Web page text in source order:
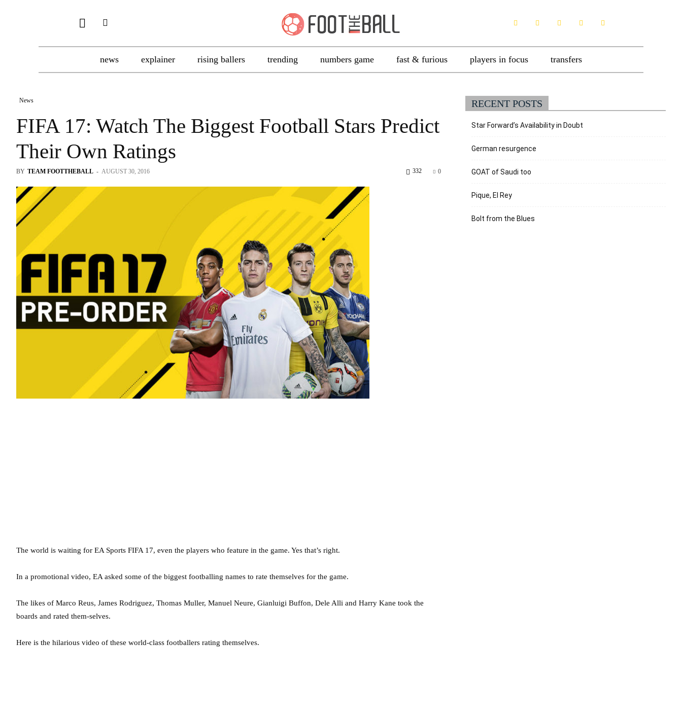
news explainer rising ballers trending numbers game fast & furious players in focus transfers
News
FIFA 17: Watch The Biggest Football Stars Predict
Their Own Ratings
BY TEAM FOOTTHEBALL - AUGUST 30, 2016 0
332
The world is waiting for EA Sports FIFA 17, even the players who feature in the game. Yes that’s right.
In a promotional video, EA asked some of the biggest footballing names to rate themselves for the game.
The likes of Marco Reus, James Rodriguez, Thomas Muller, Manuel Neure, Gianluigi Buffon, Dele Alli and Harry Kane took the
boards and rated them-selves.
Here is the hilarious video of these world-class footballers rating themselves.
RECENT POSTS
Star Forward’s Availability in Doubt
German resurgence
GOAT of Saudi too
Pique, El Rey
Bolt from the Blues